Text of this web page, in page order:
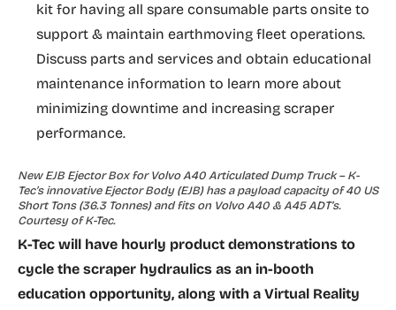
kit for having all spare consumable parts onsite to
support & maintain earthmoving fleet operations.
Discuss parts and services and obtain educational
maintenance information to learn more about
minimizing downtime and increasing scraper
performance.
New EJB Ejector Box for Volvo A40 Articulated Dump Truck – K-
Tec’s innovative Ejector Body (EJB) has a payload capacity of 40 US
Short Tons (36.3 Tonnes) and fits on Volvo A40 & A45 ADT’s.
Courtesy of K-Tec.
K-Tec will have hourly product demonstrations to
cycle the scraper hydraulics as an in-booth
education opportunity, along with a Virtual Reality